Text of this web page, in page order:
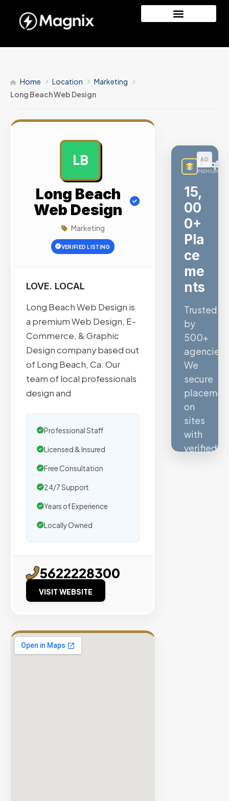
Home Location
Marketing
Long Beach Web Design
LB
Long Beach
Web Design
Marketing
VERIFIED LISTING
LOVE. LOCAL
Long Beach Web Design is
a premium Web Design, E-
Commerce, & Graphic
Design company based out
of Long Beach, Ca. Our
team of local professionals
design and
Professional Staff
Licensed & Insured
Free Consultation
24/7 Support
Years of Experience
Locally Owned
5622228300
VISIT WEBSITE
AD
PREMIUM
Me
tri
c
Ve
rifi
ed
SE
O
Quality
confirmed
by
Ahrefs,
Semrush,
Moz,
and
Hubspot